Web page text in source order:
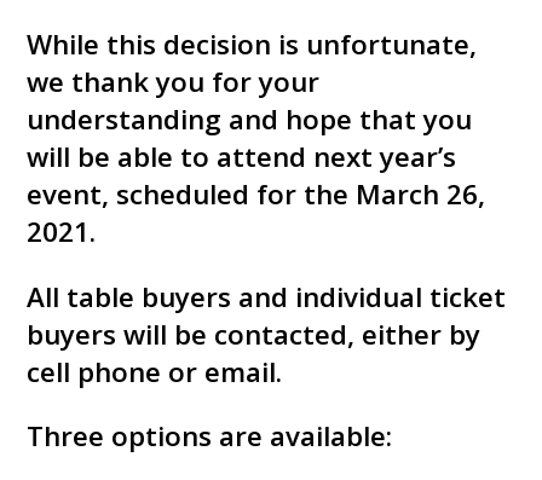
While this decision is unfortunate,
we thank you for your
understanding and hope that you
will be able to attend next year’s
event, scheduled for the March 26,
2021.
All table buyers and individual ticket
buyers will be contacted, either by
cell phone or email.
Three options are available: